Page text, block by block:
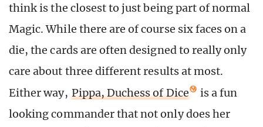
think is the closest to just being part of normal
Magic. While there are of course six faces on a
die, the cards are often designed to really only
care about three different results at most.
Either way, Pippa, Duchess of Dice
is a fun
looking commander that not only does her